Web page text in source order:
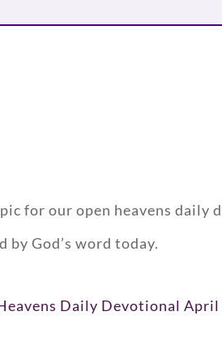
for our open heavens daily
by God’s word today.
Daily Devotional April